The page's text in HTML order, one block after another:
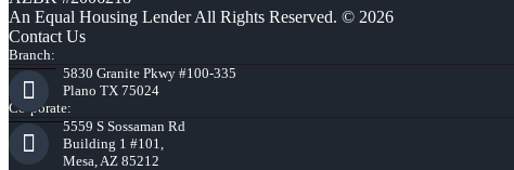
An Equal Housing Lender All Rights Reserved. © 2026
Contact Us
Branch:
5830 Granite Pkwy #100-335
Plano TX 75024
Corporate:
5559 S Sossaman Rd
Building 1 #101,
Mesa, AZ 85212